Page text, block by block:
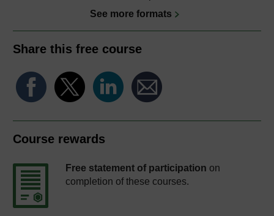
See more formats
Share this free course
Course rewards
Free statement of participation on
completion of these courses.